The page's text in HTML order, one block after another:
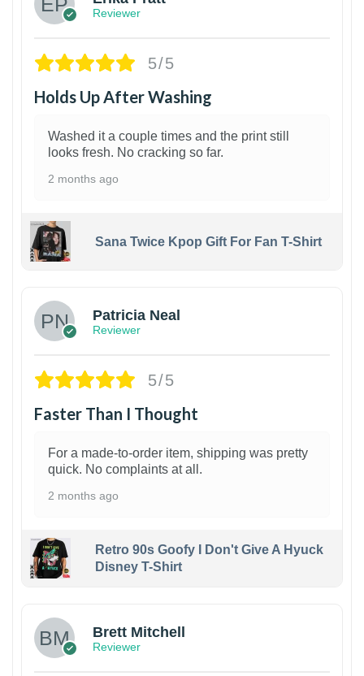
Reviewer
5/5
Holds Up After Washing
Washed it a couple times and the print still
looks fresh. No cracking so far.
2 months ago
Sana Twice Kpop Gift For Fan T-Shirt
Patricia Neal
Reviewer
5/5
Faster Than I Thought
For a made-to-order item, shipping was pretty
quick. No complaints at all.
2 months ago
Retro 90s Goofy I Don't Give A Hyuck
Disney T-Shirt
Brett Mitchell
Reviewer